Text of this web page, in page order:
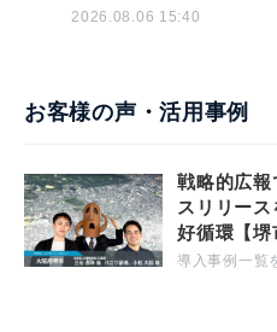
2026.08.06 15:40
お客様の声・活用事例
戦略的広報
スリリー
好循環【堺
導入事例一覧